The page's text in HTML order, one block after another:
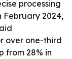
processing
2024,
over one-third
from 28% in